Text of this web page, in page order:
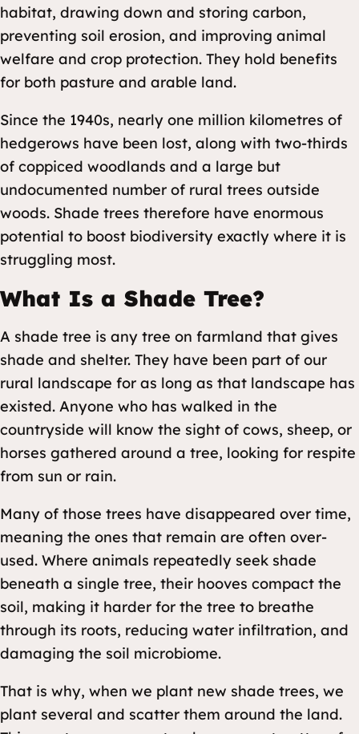
habitat, drawing down and storing carbon,
preventing soil erosion, and improving animal
welfare and crop protection. They hold benefits
for both pasture and arable land.
Since the 1940s, nearly one million kilometres of
hedgerows have been lost, along with two-thirds
of coppiced woodlands and a large but
undocumented number of rural trees outside
woods. Shade trees therefore have enormous
potential to boost biodiversity exactly where it is
struggling most.
What Is a Shade Tree?
A shade tree is any tree on farmland that gives
shade and shelter. They have been part of our
rural landscape for as long as that landscape has
existed. Anyone who has walked in the
countryside will know the sight of cows, sheep, or
horses gathered around a tree, looking for respite
from sun or rain.
Many of those trees have disappeared over time,
meaning the ones that remain are often over-
used. Where animals repeatedly seek shade
beneath a single tree, their hooves compact the
soil, making it harder for the tree to breathe
through its roots, reducing water infiltration, and
damaging the soil microbiome.
That is why, when we plant new shade trees, we
plant several and scatter them around the land.